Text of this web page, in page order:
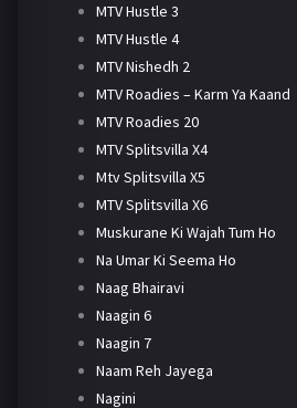
MTV Hustle 3
MTV Hustle 4
MTV Nishedh 2
MTV Roadies – Karm Ya Kaand
MTV Roadies 20
MTV Splitsvilla X4
Mtv Splitsvilla X5
MTV Splitsvilla X6
Muskurane Ki Wajah Tum Ho
Na Umar Ki Seema Ho
Naag Bhairavi
Naagin 6
Naagin 7
Naam Reh Jayega
Nagini